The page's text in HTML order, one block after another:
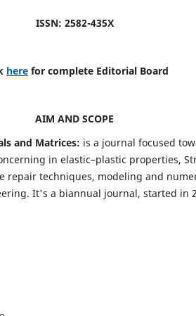
ISSN: 2582-435X
here for complete Editorial Board
AIM AND SCOPE
and Matrices: is a journal focused
in elastic–plastic properties,
repair techniques, modeling and
It's a biannual journal, started in